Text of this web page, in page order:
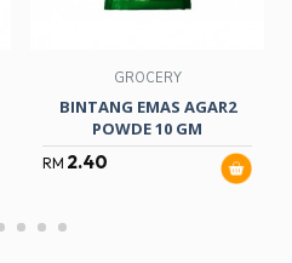
GROCERY
BINTANG EMAS AGAR2
POWDE 10 GM
RM 2.40